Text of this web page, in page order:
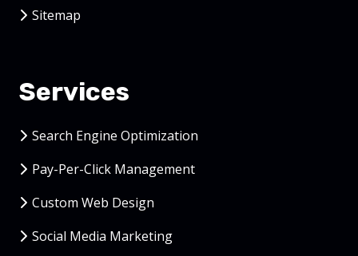
Sitemap
Services
Search Engine Optimization
Pay-Per-Click Management
Custom Web Design
Social Media Marketing